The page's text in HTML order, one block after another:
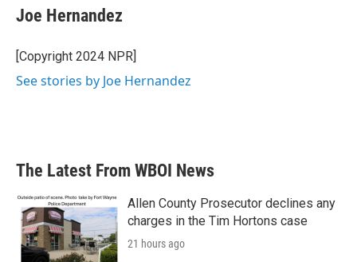
e
b
o
k
t
t
r
k
e
I
i
l
Joe Hernandez
[Copyright 2024 NPR]
See stories by Joe Hernandez
The Latest From WBOI News
Allen County Prosecutor declines any
charges in the Tim Hortons case
21 hours ago